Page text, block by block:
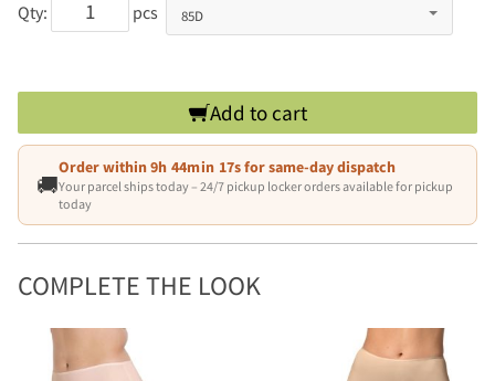
Qty: pcs
Add to cart
🚚
Order within9h 44min 16sfor same-day dispatch
Your parcel ships today – 24/7 pickup locker orders available for pickup
today
COMPLETE THE LOOK